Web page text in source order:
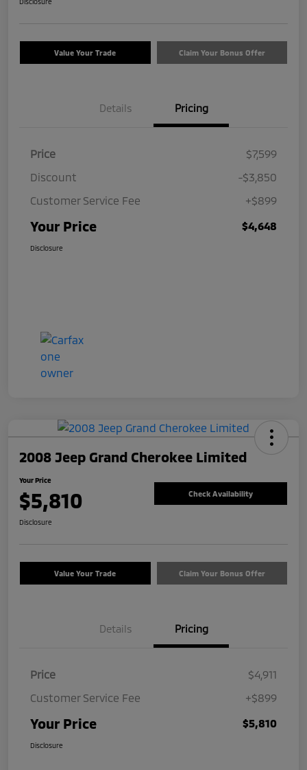
Value Your Trade Claim Your Bonus Offer
Details Pricing
Price
$7,599
Discount
-$3,850
Customer Service Fee
+$899
Your Price $4,648
Disclosure
2008 Jeep Grand Cherokee Limited
Your Price
$5,810 Check Availability
Disclosure
Value Your Trade Claim Your Bonus Offer
Details Pricing
Price
$4,911
Customer Service Fee
+$899
Your Price $5,810
Disclosure